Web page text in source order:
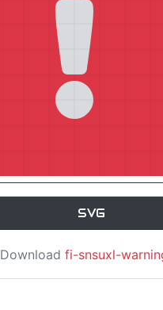
SVG
Downloadfi-snsuxl-